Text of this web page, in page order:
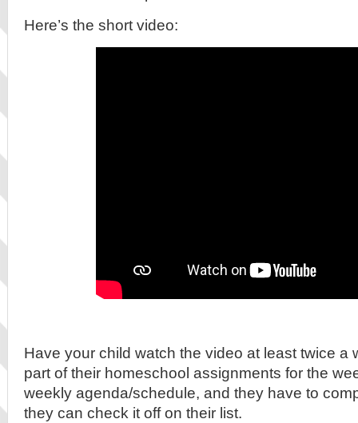
Here’s the short video:
Have your child watch the video at least twice a
part of their homeschool assignments for the
weekly agenda/schedule, and they have to
they can check it off on their list.